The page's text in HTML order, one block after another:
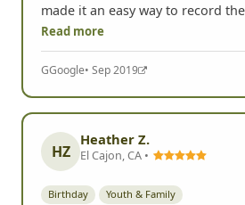
made it an easy way to record
Read more
GGoogle• Sep 2019
HZ
Heather Z.
El Cajon, CA •
Birthday Youth & Family